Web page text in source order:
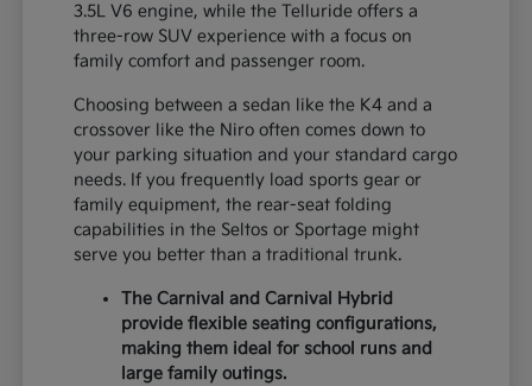
3.5L V6 engine, while the Telluride offers a
three-row SUV experience with a focus on
family comfort and passenger room.
Choosing between a sedan like the K4 and a
crossover like the Niro often comes down to
your parking situation and your standard cargo
needs. If you frequently load sports gear or
family equipment, the rear-seat folding
capabilities in the Seltos or Sportage might
serve you better than a traditional trunk.
The Carnival and Carnival Hybrid
provide flexible seating configurations,
making them ideal for school runs and
large family outings.